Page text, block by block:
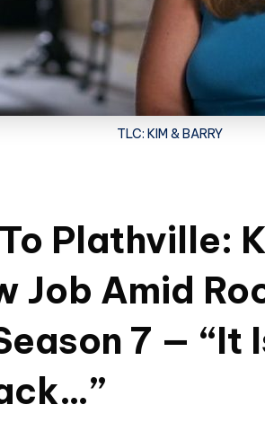
TLC: KIM & BARRY
Plathville:
Job Amid
7 — “It